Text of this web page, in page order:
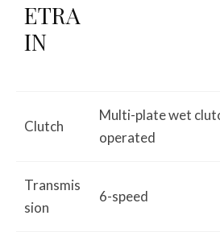
ETRA
IN
Clutch
Multi-plate wet
operated
Transmis
sion
6-speed